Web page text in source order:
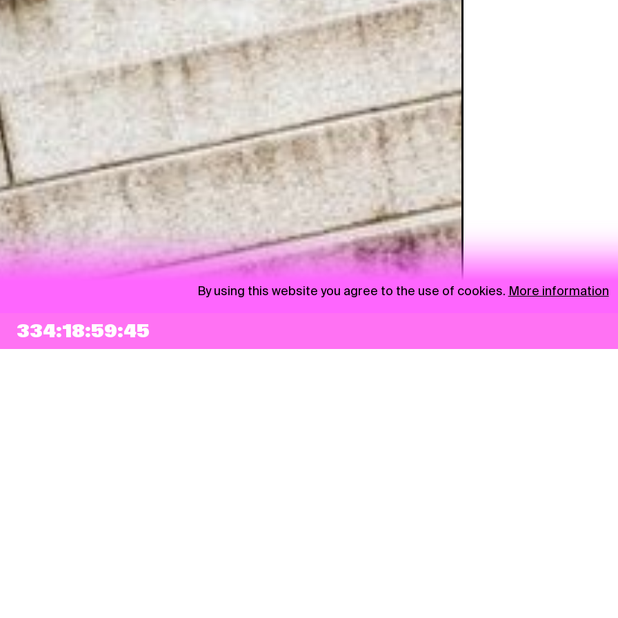
334:18:59:43
By using this website you agree to the use of cookies. More information